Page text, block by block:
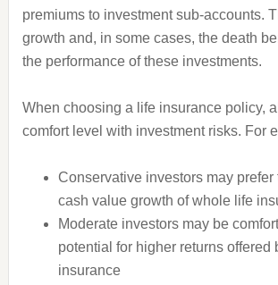
premiums to investment sub-accounts.
growth and, in some cases, the death
the performance of these investments.
When choosing a life insurance policy,
comfort level with investment risks. For
Conservative investors may prefer
cash value growth of whole life
Moderate investors may be
potential for higher returns offered
insurance